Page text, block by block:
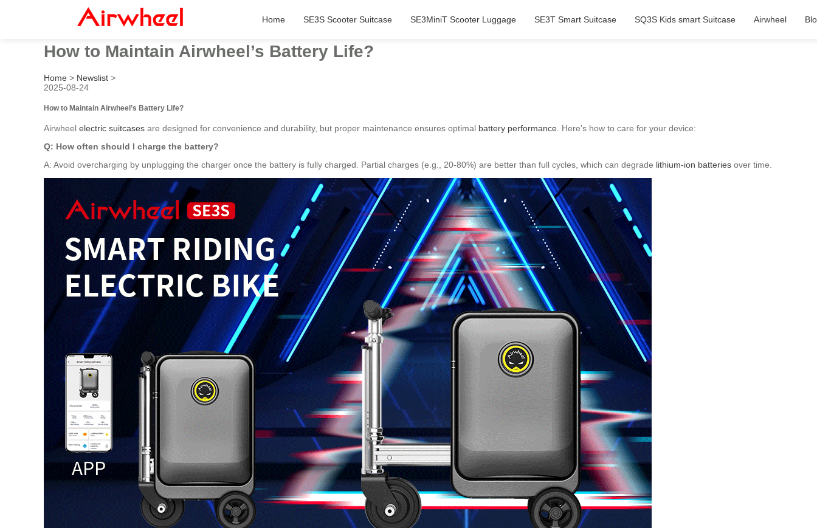
Home SE3S Scooter Suitcase SE3MiniT Scooter Luggage SE3T Smart Suitcase SQ3S Kids smart Suitcase Airwheel
How to Maintain Airwheel’s Battery Life?
Home > Newslist >
2025-08-24
How to Maintain Airwheel’s Battery Life?
Airwheel electric suitcases are designed for convenience and durability, but proper maintenance ensures optimal battery performance. Here’s how to care for your device:
Q: How often should I charge the battery?
A: Avoid overcharging by unplugging the charger once the battery is fully charged. Partial charges (e.g., 20-80%) are better than full cycles, which can degrade lithium-ion batteries over time.